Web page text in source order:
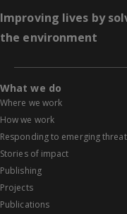
Improving lives by
the environment
What we do
Where we work
How we work
Responding to emerging
Stories of impact
Publishing
Projects
Publications